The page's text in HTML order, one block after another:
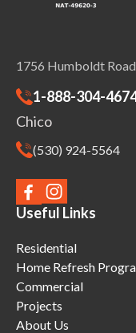
1756 Humboldt
1-888-304-
Chico
(530) 924-5564
Useful Links
Residential
Home Refresh
Commercial
Projects
About Us